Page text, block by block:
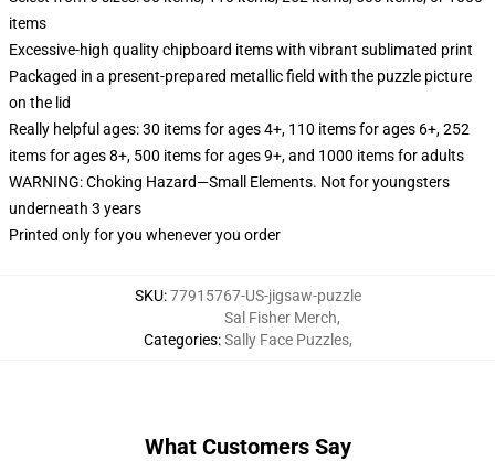
items
Excessive-high quality chipboard items with vibrant sublimated print
Packaged in a present-prepared metallic field with the puzzle picture
on the lid
Really helpful ages: 30 items for ages 4+, 110 items for ages 6+, 252
items for ages 8+, 500 items for ages 9+, and 1000 items for adults
WARNING: Choking Hazard—Small Elements. Not for youngsters
underneath 3 years
Printed only for you whenever you order
SKU:77915767-US-jigsaw-puzzle
Categories:
Sal Fisher Merch,
Sally Face Puzzles,
What Customers Say